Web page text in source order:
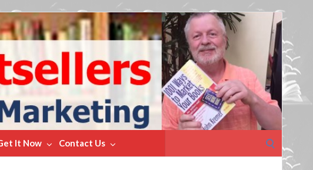
It Now Contact Us
for: